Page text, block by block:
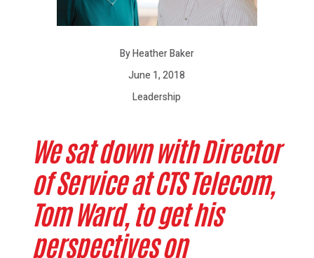
By Heather Baker
June 1, 2018
Leadership
We sat down with Director
of Service at CTS Telecom,
Tom Ward, to get his
perspectives on